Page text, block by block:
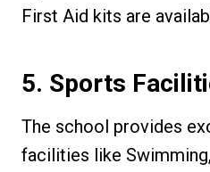
First Aid kits are
5. Sports
The school provides
facilities like